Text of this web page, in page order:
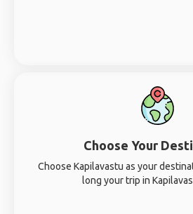
Choose Your
Choose Kapilavastu as your
long your trip in